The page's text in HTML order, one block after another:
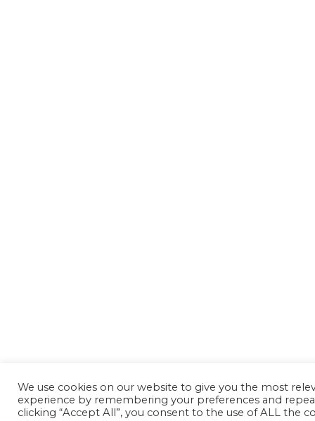
We use cookies on our website to give you the most
experience by remembering your preferences and
clicking “Accept All”, you consent to the use of ALL the